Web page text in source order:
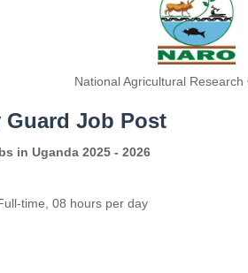
National Agricultural Research
Guard Job Post
in Uganda 2025 - 2026
time, 08 hours per day